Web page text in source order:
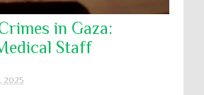
in Gaza:
Staff
2025